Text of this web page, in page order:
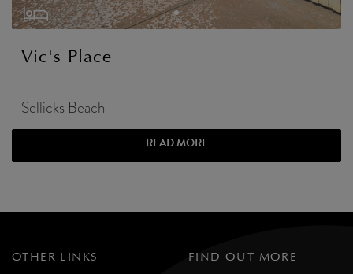
Vic's Place
Sellicks Beach
READ MORE
OTHER LINKS FIND OUT MORE